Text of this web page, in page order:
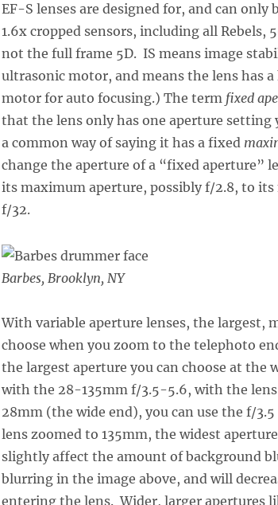
EF-S lenses are designed for, and can only
1.6x cropped sensors, including all Rebels,
not the full frame 5D. IS means image
ultrasonic motor, and means the lens has
motor for auto focusing.) The term fixed
that the lens only has one aperture setting
a common way of saying it has a fixed
change the aperture of a “fixed aperture”
its maximum aperture, possibly f/2.8, to
f/32.
Barbes, Brooklyn, NY
With variable aperture lenses, the largest,
choose when you zoom to the telephoto
the largest aperture you can choose at the
with the 28-135mm f/3.5-5.6, with the
28mm (the wide end), you can use the f/
lens zoomed to 135mm, the widest
slightly affect the amount of background
blurring in the image above, and will
entering the lens. Wider, larger apertures